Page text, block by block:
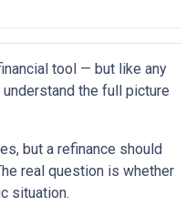
tool — but like any
the full picture
but a refinance should
real question is whether
situation.